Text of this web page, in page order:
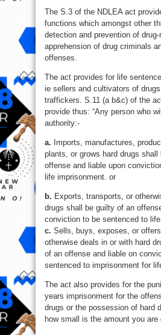
The S.3 of the NDLEA act
functions which amongst other
detection and prevention of
apprehension of drug criminals
offenses.
The act provides for life
ie sellers and cultivators of
traffickers. S.11 (a b&c) of the
provide thus: “Any person who
authority:-
a. Imports, manufactures,
plants, or grows hard drugs
offense and liable upon
life imprisonment. or
b. Exports, transports, or
drugs shall be guilty of an
conviction to be sentenced to
c. Sells, buys, exposes, or
otherwise deals in or with hard
of an offense and liable on
sentenced to imprisonment for
The act also provides for the
years imprisonment for the
drugs or the possession of hard
how small is the amount you are